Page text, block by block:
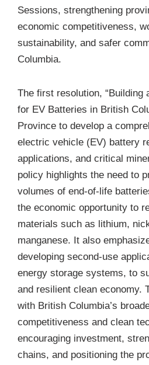
Sessions, strengthening
economic competitiveness,
sustainability, and safer
Columbia.
The first resolution, “Building
for EV Batteries in British
Province to develop a
electric vehicle (EV) battery
applications, and critical
policy highlights the need to
volumes of end-of-life
the economic opportunity to
materials such as lithium,
manganese. It also
developing second-use
energy storage systems, to
and resilient clean economy.
with British Columbia’s
competitiveness and clean
encouraging investment,
chains, and positioning the